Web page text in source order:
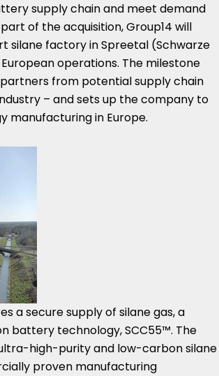
supply chain and meet demand
of the acquisition, Group14 will
silane factory in Spreetal (Schwarze
operations. The milestone
from potential supply chain
– and sets up the company to
manufacturing in Europe.
a secure supply of silane gas, a
battery technology, SCC55™. The
high-purity and low-carbon silane
proven manufacturing